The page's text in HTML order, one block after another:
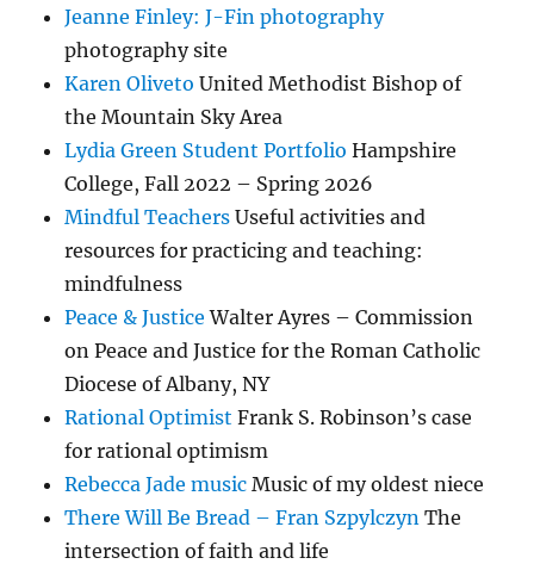
Jeanne Finley: J-Fin photography
photography site
Karen Oliveto United Methodist Bishop of
the Mountain Sky Area
Lydia Green Student Portfolio Hampshire
College, Fall 2022 – Spring 2026
Mindful Teachers Useful activities and
resources for practicing and teaching:
mindfulness
Peace & Justice Walter Ayres – Commission
on Peace and Justice for the Roman Catholic
Diocese of Albany, NY
Rational Optimist Frank S. Robinson’s case
for rational optimism
Rebecca Jade music Music of my oldest niece
There Will Be Bread – Fran Szpylczyn The
intersection of faith and life